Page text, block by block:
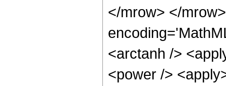
</mrow> </
<arctanh />
<power />